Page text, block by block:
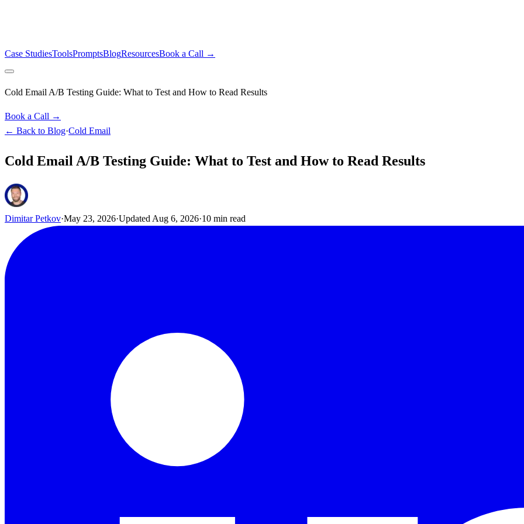
Case StudiesToolsPromptsBlogResourcesBook a Call →
Cold Email A/B Testing Guide: What to Test and How to Read Results
Book a Call →
← Back to Blog·Cold Email
Cold Email A/B Testing Guide: What to Test and How to Read Results
Dimitar Petkov·May 23, 2026·Updated Aug 6, 2026·10 min read